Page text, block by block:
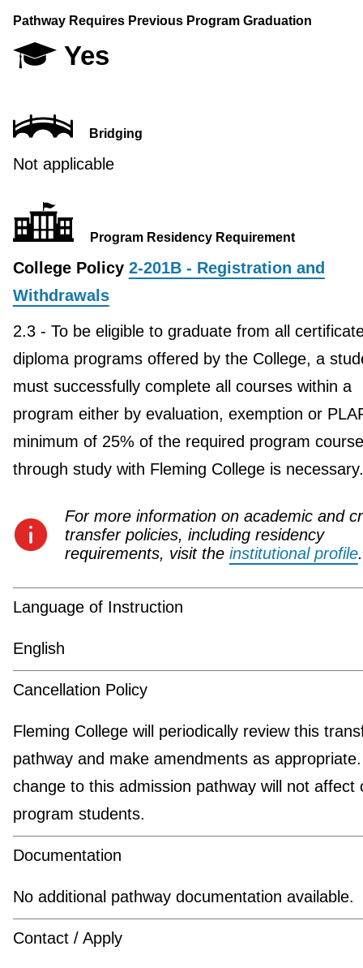
Pathway Requires Previous Program Graduation
Yes
Bridging
Not applicable
Program Residency Requirement
College Policy 2-201B - Registration and
Withdrawals
2.3 - To be eligible to graduate from all
diploma programs offered by the College, a
must successfully complete all courses within a
program either by evaluation, exemption or
minimum of 25% of the required program
through study with Fleming College is
For more information on academic and
transfer policies, including residency
requirements, visit the institutional profile.
Language of Instruction
English
Cancellation Policy
Fleming College will periodically review this
pathway and make amendments as
change to this admission pathway will not affect
program students.
Documentation
No additional pathway documentation available.
Contact / Apply